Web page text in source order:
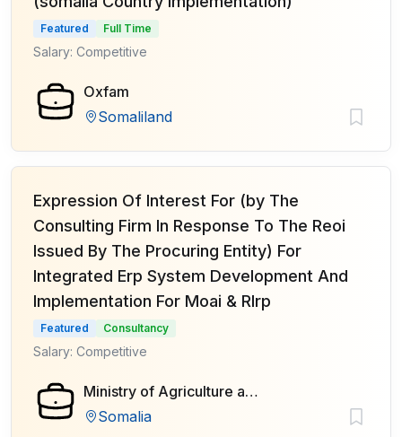
Featured Full Time
Salary: Competitive
Oxfam
Somaliland
Expression Of Interest For (by The
Consulting Firm In Response To The Reoi
Issued By The Procuring Entity) For
Integrated Erp System Development And
Implementation For Moai & Rlrp
Featured Consultancy
Salary: Competitive
Ministry of Agriculture and Irrigation of Federal Government of Somalia
Somalia